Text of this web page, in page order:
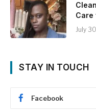
Care
July
STAY IN TOUCH
Facebook